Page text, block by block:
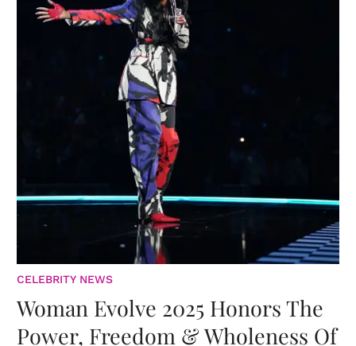
CELEBRITY NEWS
Woman Evolve 2025 Honors The
Power, Freedom & Wholeness Of